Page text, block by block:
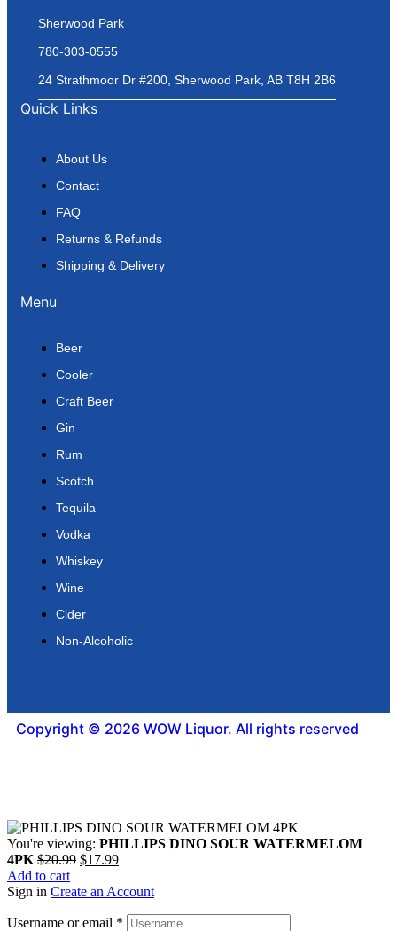
Sherwood Park
780-303-0555
24 Strathmoor Dr #200, Sherwood Park, AB T8H 2B6
Quick Links
About Us
Contact
FAQ
Returns & Refunds
Shipping & Delivery
Menu
Beer
Cooler
Craft Beer
Gin
Rum
Scotch
Tequila
Vodka
Whiskey
Wine
Cider
Non-Alcoholic
Copyright © 2026 WOW Liquor. All rights reserved
You're viewing: PHILLIPS DINO SOUR WATERMELOM
4PK $20.99 $17.99
Add to cart
Sign in Create an Account
Username or email *